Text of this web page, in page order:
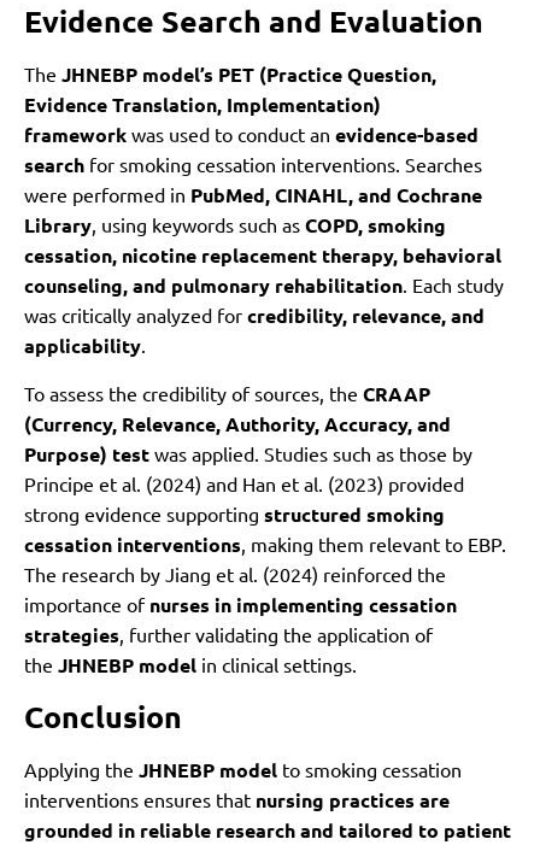
Evidence Search and Evaluation
The JHNEBP model’s PET (Practice Question,
Evidence Translation, Implementation)
framework was used to conduct an evidence-based
search for smoking cessation interventions. Searches
were performed in PubMed, CINAHL, and Cochrane
Library, using keywords such as COPD, smoking
cessation, nicotine replacement therapy, behavioral
counseling, and pulmonary rehabilitation. Each study
was critically analyzed for credibility, relevance, and
applicability.
To assess the credibility of sources, the CRAAP
(Currency, Relevance, Authority, Accuracy, and
Purpose) test was applied. Studies such as those by
Principe et al. (2024) and Han et al. (2023) provided
strong evidence supporting structured smoking
cessation interventions , making them relevant to EBP.
The research by Jiang et al. (2024) reinforced the
importance of nurses in implementing cessation
strategies , further validating the application of
the JHNEBP model in clinical settings.
Conclusion
Applying the JHNEBP model to smoking cessation
interventions ensures that nursing practices are
grounded in reliable research and tailored to patient